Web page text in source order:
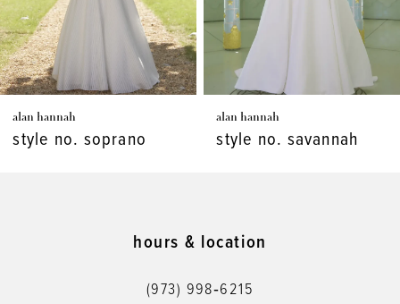
5
6
7
8
alan hannah
style no. soprano
alan hannah
style no. savannah
hours & location
(973) 998‑6215